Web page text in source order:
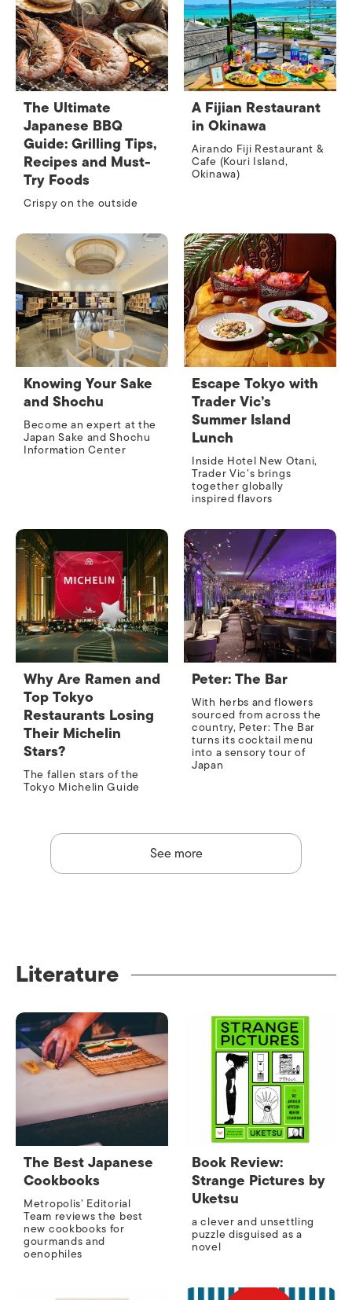
The Ultimate
Japanese BBQ
Guide: Grilling Tips,
Recipes and Must-
Try Foods
Crispy on the outside
A Fijian Restaurant
in Okinawa
Airando Fiji Restaurant &
Cafe (Kouri Island,
Okinawa)
Knowing Your Sake
and Shochu
Become an expert at the
Japan Sake and Shochu
Information Center
Escape Tokyo with
Trader Vic’s
Summer Island
Lunch
Inside Hotel New Otani,
Trader Vic’s brings
together globally
inspired flavors
Why Are Ramen and
Top Tokyo
Restaurants Losing
Their Michelin
Stars?
The fallen stars of the
Tokyo Michelin Guide
Peter: The Bar
With herbs and flowers
sourced from across the
country, Peter: The Bar
turns its cocktail menu
into a sensory tour of
Japan
See more
Literature
The Best Japanese
Cookbooks
Metropolis’ Editorial
Team reviews the best
new cookbooks for
gourmands and
oenophiles
Book Review:
Strange Pictures by
Uketsu
a clever and unsettling
puzzle disguised as a
novel